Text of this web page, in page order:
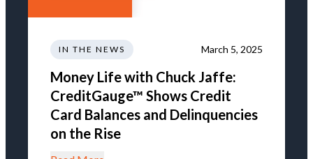
IN THE NEWS March 5, 2025
Money Life with Chuck Jaffe:
CreditGauge™ Shows Credit
Card Balances and Delinquencies
on the Rise